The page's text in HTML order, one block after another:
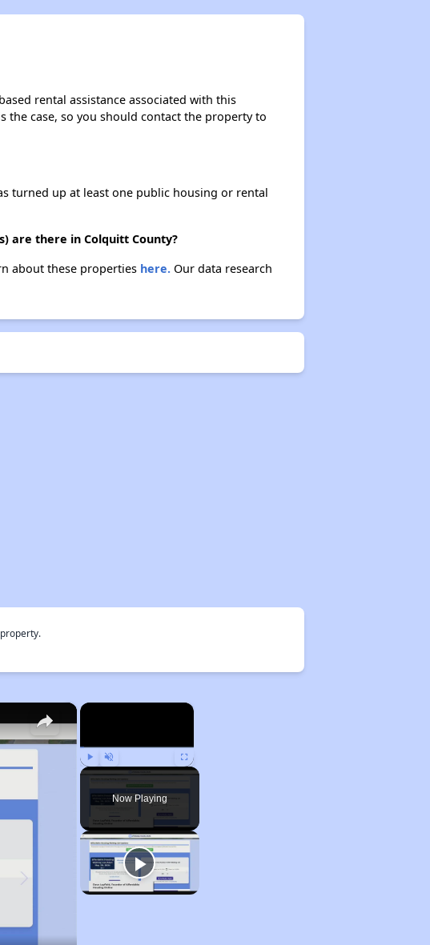
rental assistance associated with this
case, so you should contact the property to
turned up at least one public housing or rental
are there in Colquitt County?
about these properties here.Our data research
×
Play Unmute Fullscreen
Now Playing
×